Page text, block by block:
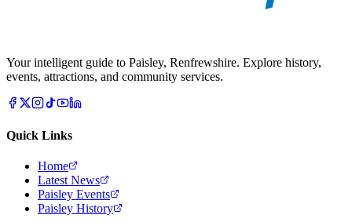
Your intelligent guide to Paisley, Renfrewshire. Explore history,
events, attractions, and community services.
Quick Links
Home
Latest News
Paisley Events
Paisley History